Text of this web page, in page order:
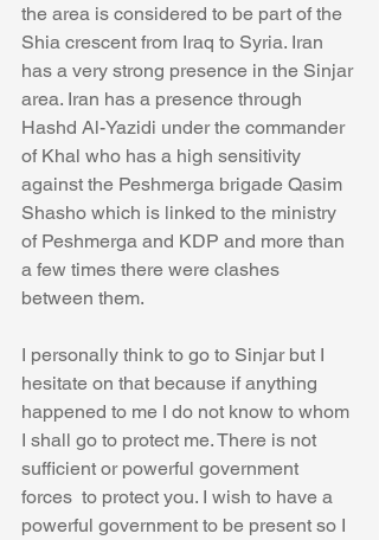
the area is considered to be part of the
Shia crescent from Iraq to Syria. Iran
has a very strong presence in the Sinjar
area. Iran has a presence through
Hashd Al-Yazidi under the commander
of Khal who has a high sensitivity
against the Peshmerga brigade Qasim
Shasho which is linked to the ministry
of Peshmerga and KDP and more than
a few times there were clashes
between them.
I personally think to go to Sinjar but I
hesitate on that because if anything
happened to me I do not know to whom
I shall go to protect me. There is not
sufficient or powerful government
forces  to protect you. I wish to have a
powerful government to be present so I